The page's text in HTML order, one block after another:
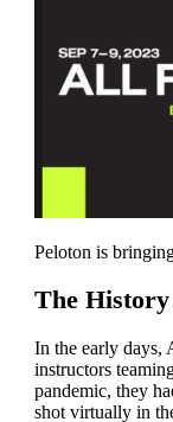
Peloton is
The
In the early days,
instructors
pandemic, they
shot virtually in